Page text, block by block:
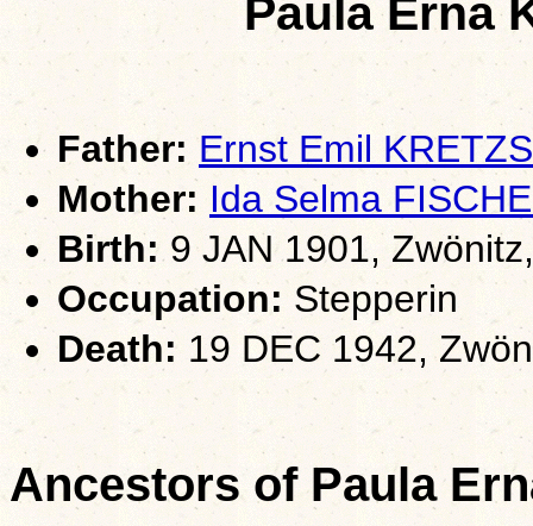
Paula Erna
Father: Ernst Emil
Mother: Ida Selma
Birth:9 JAN 1901,
Occupation: Stepperin
Death: 19 DEC 1942,
Ancestors of Paula